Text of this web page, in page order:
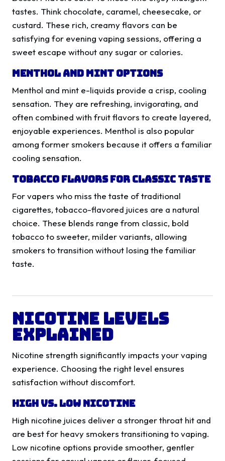
tastes. Think chocolate, caramel, cheesecake, or
custard. These rich, creamy flavors can be
satisfying for evening vaping sessions, offering a
sweet escape without any sugar or calories.
Menthol and Mint Options
Menthol and mint e-liquids provide a crisp, cooling
sensation. They are refreshing, invigorating, and
often combined with fruit flavors to create layered,
enjoyable experiences. Menthol is also popular
among former smokers because it offers a familiar
cooling sensation.
Tobacco Flavors for Classic Taste
For vapers who miss the taste of traditional
cigarettes, tobacco-flavored juices are a natural
choice. These blends range from classic, bold
tobacco to sweeter, milder variants, allowing
smokers to transition without losing the familiar
taste.
Nicotine Levels
Explained
Nicotine strength significantly impacts your vaping
experience. Choosing the right level ensures
satisfaction without discomfort.
High vs. Low Nicotine
High nicotine juices deliver a stronger throat hit and
are best for heavy smokers transitioning to vaping.
Low nicotine options provide smoother, gentler